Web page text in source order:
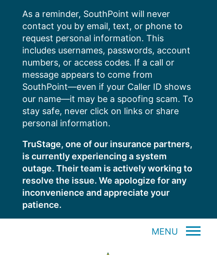
content
As a reminder, SouthPoint will never
contact you by email, text, or phone to
request personal information. This
includes usernames, passwords, account
numbers, or access codes. If a call or
message appears to come from
SouthPoint—even if your Caller ID shows
our name—it may be a spoofing scam. To
stay safe, never click on links or share
personal information.
TruStage, one of our insurance partners,
is currently experiencing a system
outage. Their team is actively working to
resolve the issue. We apologize for any
inconvenience and appreciate your
patience.
MENU